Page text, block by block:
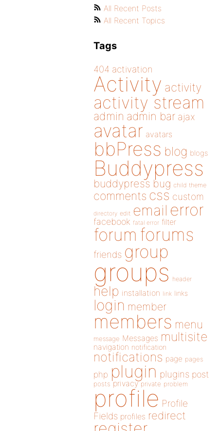
All Recent Posts
All Recent Topics
Tags
404 activation
Activity activity
activity stream
admin admin bar ajax
avatar avatars
bbPress blog blogs
Buddypress
buddypress bug child theme
comments css custom
directory edit email error
facebook fatal error filter
forum forums
friends group
groups header
help installation link links
login member
members menu
message Messages multisite
navigation notification
notifications page pages
php plugin plugins post
posts privacy private problem
profile Profile
Fields profiles redirect